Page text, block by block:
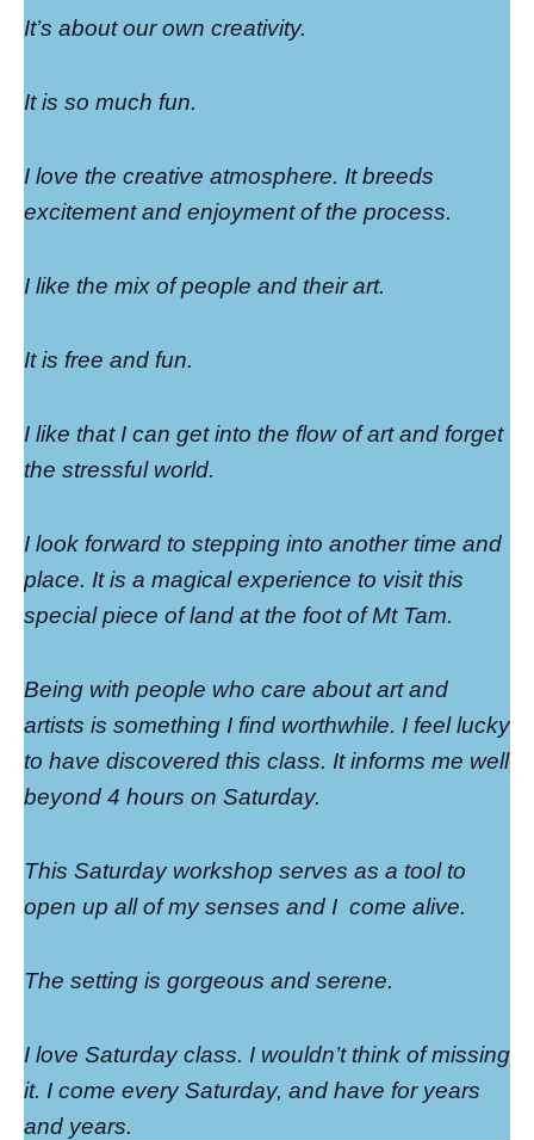
It’s about our own creativity.
It is so much fun.
I love the creative atmosphere. It breeds
excitement and enjoyment of the process.
I like the mix of people and their art.
It is free and fun.
I like that I can get into the flow of art and forget
the stressful world.
I look forward to stepping into another time and
place. It is a magical experience to visit this
special piece of land at the foot of Mt Tam.
Being with people who care about art and
artists is something I find worthwhile. I feel lucky
to have discovered this class. It informs me well
beyond 4 hours on Saturday.
This Saturday workshop serves as a tool to
open up all of my senses and I come alive.
The setting is gorgeous and serene.
I love Saturday class. I wouldn’t think of missing
it. I come every Saturday, and have for years
and years.